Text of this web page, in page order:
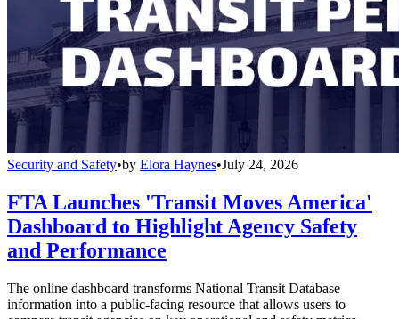
Security and Safety•by Elora Haynes•July 24, 2026
FTA Launches 'Transit Moves America'
Dashboard to Highlight Agency Safety
and Performance
The online dashboard transforms National Transit Database
information into a public-facing resource that allows users to